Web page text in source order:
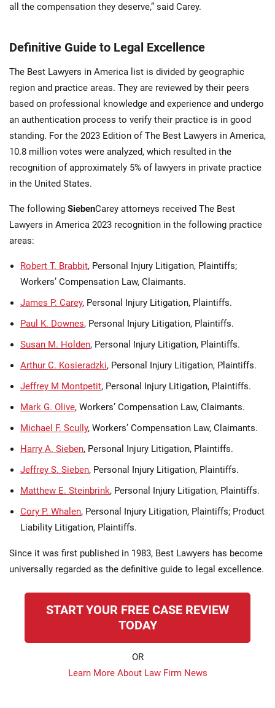
all the compensation they deserve,” said Carey.
Definitive Guide to Legal Excellence
The Best Lawyers in America list is divided by geographic
region and practice areas. They are reviewed by their peers
based on professional knowledge and experience and undergo
an authentication process to verify their practice is in good
standing. For the 2023 Edition of The Best Lawyers in America,
10.8 million votes were analyzed, which resulted in the
recognition of approximately 5% of lawyers in private practice
in the United States.
The following SiebenCarey attorneys received The Best
Lawyers in America 2023 recognition in the following practice
areas:
Robert T. Brabbit, Personal Injury Litigation, Plaintiffs;
Workers’ Compensation Law, Claimants.
James P. Carey, Personal Injury Litigation, Plaintiffs.
Paul K. Downes, Personal Injury Litigation, Plaintiffs.
Susan M. Holden, Personal Injury Litigation, Plaintiffs.
Arthur C. Kosieradzki, Personal Injury Litigation, Plaintiffs.
Jeffrey M Montpetit, Personal Injury Litigation, Plaintiffs.
Mark G. Olive, Workers’ Compensation Law, Claimants.
Michael F. Scully, Workers’ Compensation Law, Claimants.
Harry A. Sieben, Personal Injury Litigation, Plaintiffs.
Jeffrey S. Sieben, Personal Injury Litigation, Plaintiffs.
Matthew E. Steinbrink, Personal Injury Litigation, Plaintiffs.
Cory P. Whalen, Personal Injury Litigation, Plaintiffs; Product
Liability Litigation, Plaintiffs.
Since it was first published in 1983, Best Lawyers has become
universally regarded as the definitive guide to legal excellence.
START YOUR FREE CASE REVIEW
TODAY
OR
Learn More About Law Firm News